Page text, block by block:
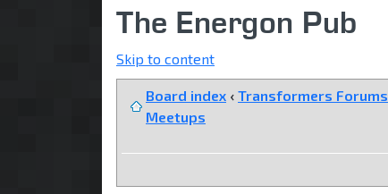
The Energon Pub
Skip to content
Board index ‹ Transformers Forums
Meetups